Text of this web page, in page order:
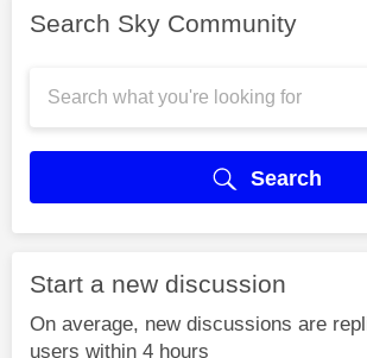
Search Sky Community
Search
Start a new discussion
On average, new discussions are
users within 4 hours